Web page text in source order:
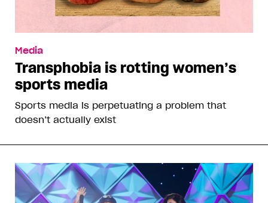
Media
Transphobia is rotting women’s
sports media
Sports media is perpetuating a problem that
doesn’t actually exist